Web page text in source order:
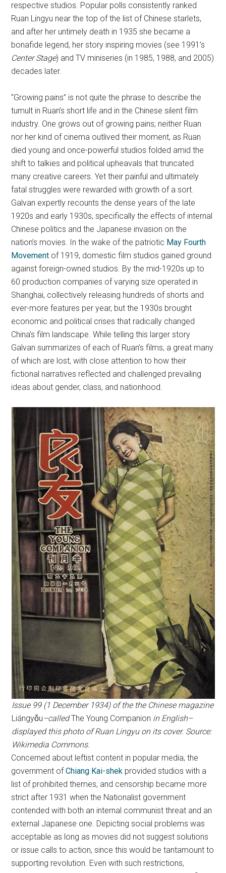
respective studios. Popular polls consistently ranked
Ruan Lingyu near the top of the list of Chinese starlets,
and after her untimely death in 1935 she became a
bonafide legend, her story inspiring movies (see 1991’s
Center Stage) and TV miniseries (in 1985, 1988, and 2005)
decades later.
“Growing pains” is not quite the phrase to describe the
tumult in Ruan’s short life and in the Chinese silent film
industry. One grows out of growing pains; neither Ruan
nor her kind of cinema outlived their moment, as Ruan
died young and once-powerful studios folded amid the
shift to talkies and political upheavals that truncated
many creative careers. Yet their painful and ultimately
fatal struggles were rewarded with growth of a sort.
Galvan expertly recounts the dense years of the late
1920s and early 1930s, specifically the effects of internal
Chinese politics and the Japanese invasion on the
nation’s movies. In the wake of the patriotic May Fourth
Movement of 1919, domestic film studios gained ground
against foreign-owned studios. By the mid-1920s up to
60 production companies of varying size operated in
Shanghai, collectively releasing hundreds of shorts and
ever-more features per year, but the 1930s brought
economic and political crises that radically changed
China’s film landscape. While telling this larger story
Galvan summarizes of each of Ruan’s films, a great many
of which are lost, with close attention to how their
fictional narratives reflected and challenged prevailing
ideas about gender, class, and nationhood.
Issue 99 (1 December 1934) of the the Chinese magazine
Liángyǒu–calledThe Young Companion in English–
displayed this photo of Ruan Lingyu on its cover. Source:
Wikimedia Commons.
Concerned about leftist content in popular media, the
government ofChiang Kai-shek provided studios with a
list of prohibited themes, and censorship became more
strict after 1931 when the Nationalist government
contended with both an internal communist threat and an
external Japanese one. Depicting social problems was
acceptable as long as movies did not suggest solutions
or issue calls to action, since this would be tantamount to
supporting revolution. Even with such restrictions,